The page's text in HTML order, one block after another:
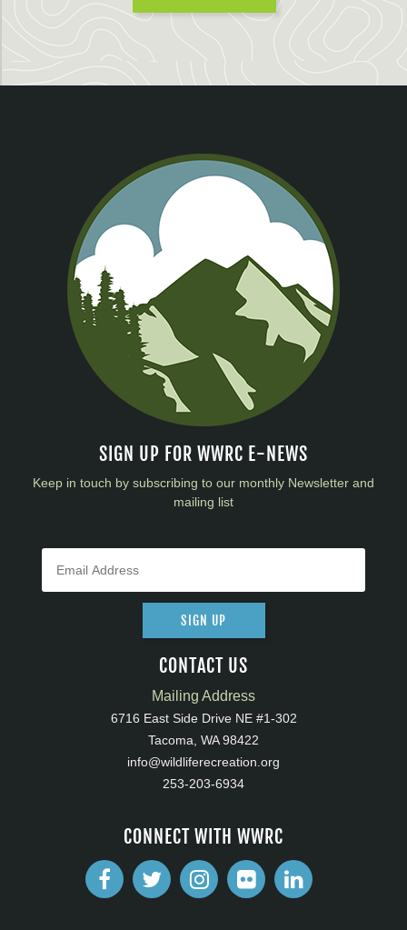
SIGN UP FOR WWRC E-NEWS
Keep in touch by subscribing to our monthly Newsletter and
mailing list
SIGN UP
CONTACT US
Mailing Address
6716 East Side Drive NE #1-302
Tacoma, WA 98422
info@wildliferecreation.org
253-203-6934
CONNECT WITH WWRC